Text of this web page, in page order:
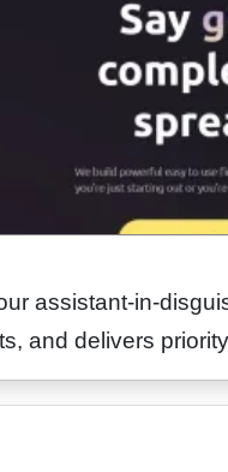
assistant-in-
and delivers